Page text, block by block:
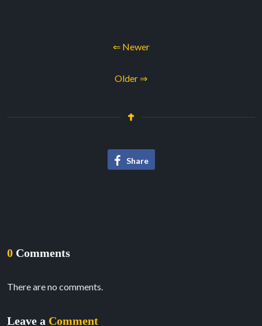
⇐ Newer
Older ⇒
Share
0 Comments
There are no comments.
Leave a Comment